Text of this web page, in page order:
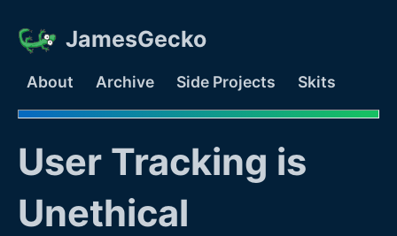
JamesGecko
About Archive Side Projects Skits
User Tracking is
Unethical